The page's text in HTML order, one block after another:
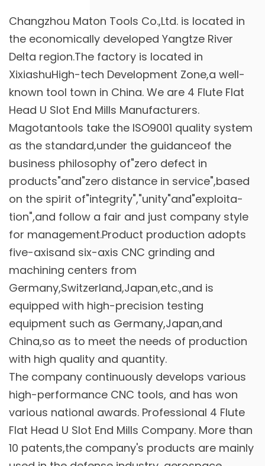
Changzhou Maton Tools Co.,Ltd. is located in
the economically developed Yangtze River
Delta region.The factory is located in
XixiashuHigh-tech Development Zone,a well-
known tool town in China. We are 4 Flute Flat
Head U Slot End Mills Manufacturers.
Magotantools take the ISO9001 quality system
as the standard,under the guidanceof the
business philosophy of"zero defect in
products"and"zero distance in service",based
on the spirit of"integrity","unity"and"exploita-
tion",and follow a fair and just company style
for management.Product production adopts
five-axisand six-axis CNC grinding and
machining centers from
Germany,Switzerland,Japan,etc.,and is
equipped with high-precision testing
equipment such as Germany,Japan,and
China,so as to meet the needs of production
with high quality and quantity.
The company continuously develops various
high-performance CNC tools, and has won
various national awards. Professional 4 Flute
Flat Head U Slot End Mills Company. More than
10 patents,the company's products are mainly